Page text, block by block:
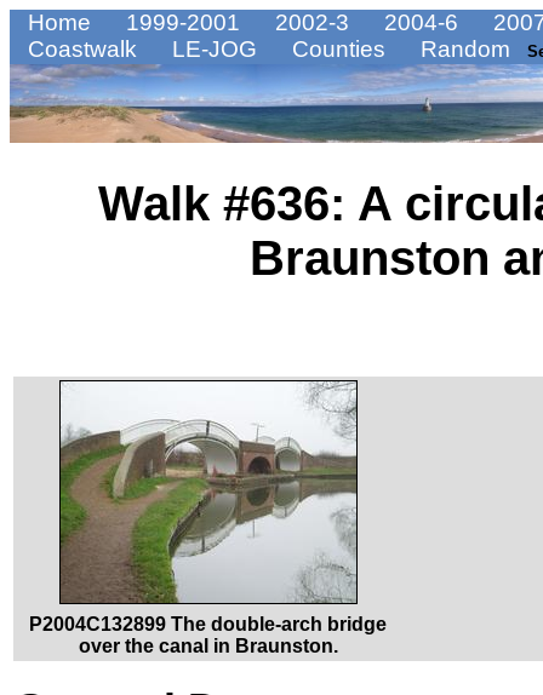
Home 1999-2001 2002-3 2004-6
Coastwalk
LE-JOG Counties Random
Walk #636: A
Braunston
P2004C132899 The double-arch bridge
over the canal in Braunston.